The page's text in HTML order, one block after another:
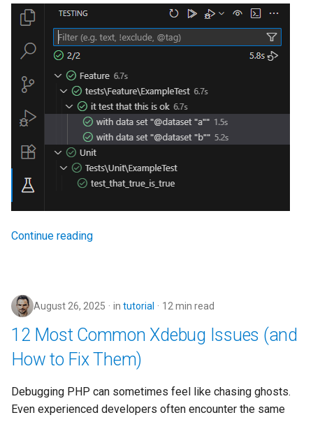
Continue reading
August 26, 2025 in tutorial 12 min read
12 Most Common Xdebug Issues (and
How to Fix Them)
Debugging PHP can sometimes feel like chasing ghosts.
Even experienced developers often encounter the same